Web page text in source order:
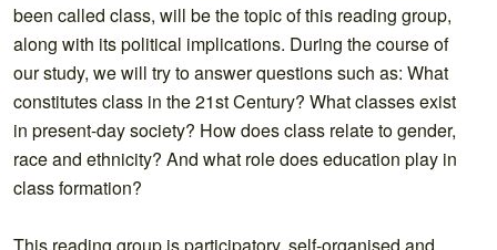
been called class, will be the topic of this reading group,
along with its political implications. During the course of
our study, we will try to answer questions such as: What
constitutes class in the 21st Century? What classes exist
in present-day society? How does class relate to gender,
race and ethnicity? And what role does education play in
class formation?
This reading group is participatory, self-organised and